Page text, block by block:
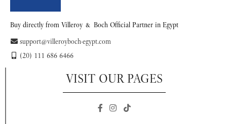
Buy directly from Villeroy & Boch Official Partner in Egypt
support@villeroyboch-egypt.com
(20) 111 686 6466
VISIT OUR PAGES